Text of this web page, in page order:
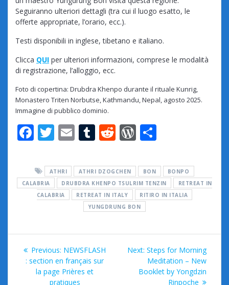
Seguiranno ulteriori dettagli (tra cui il luogo esatto, le
offerte appropriate, l’orario, ecc.).
Testi disponibili in inglese, tibetano e italiano.
Clicca QUI per ulteriori informazioni, comprese le modalità
di registrazione, l’alloggio, ecc.
Foto di copertina: Drubdra Khenpo durante il rituale Kunrig,
Monastero Triten Norbutse, Kathmandu, Nepal, agosto 2025.
Immagine di pubblico dominio.
F
e
b
o
k
T
itt
er
E
ai
l
T
m
bl
r
R
d
di
t
W
d
Pr
e
ss
ar
e
ATHRI ATHRI DZOGCHEN BON
BONPO
CALABRIA
DRUBDRA KHENPO TSULRIM TENZIN
RETREAT IN
CALABRIA
RETREAT IN ITALY
RITIRO IN ITALIA
YUNGDRUNG BON
Post
navigation
Previous: Previous
post:
NEWSFLASH
: section en français sur
la page Prières et
pratiques
Next: Next
post:
Steps for Morning
Meditation – New
Booklet by Yongdzin
Rinpoche